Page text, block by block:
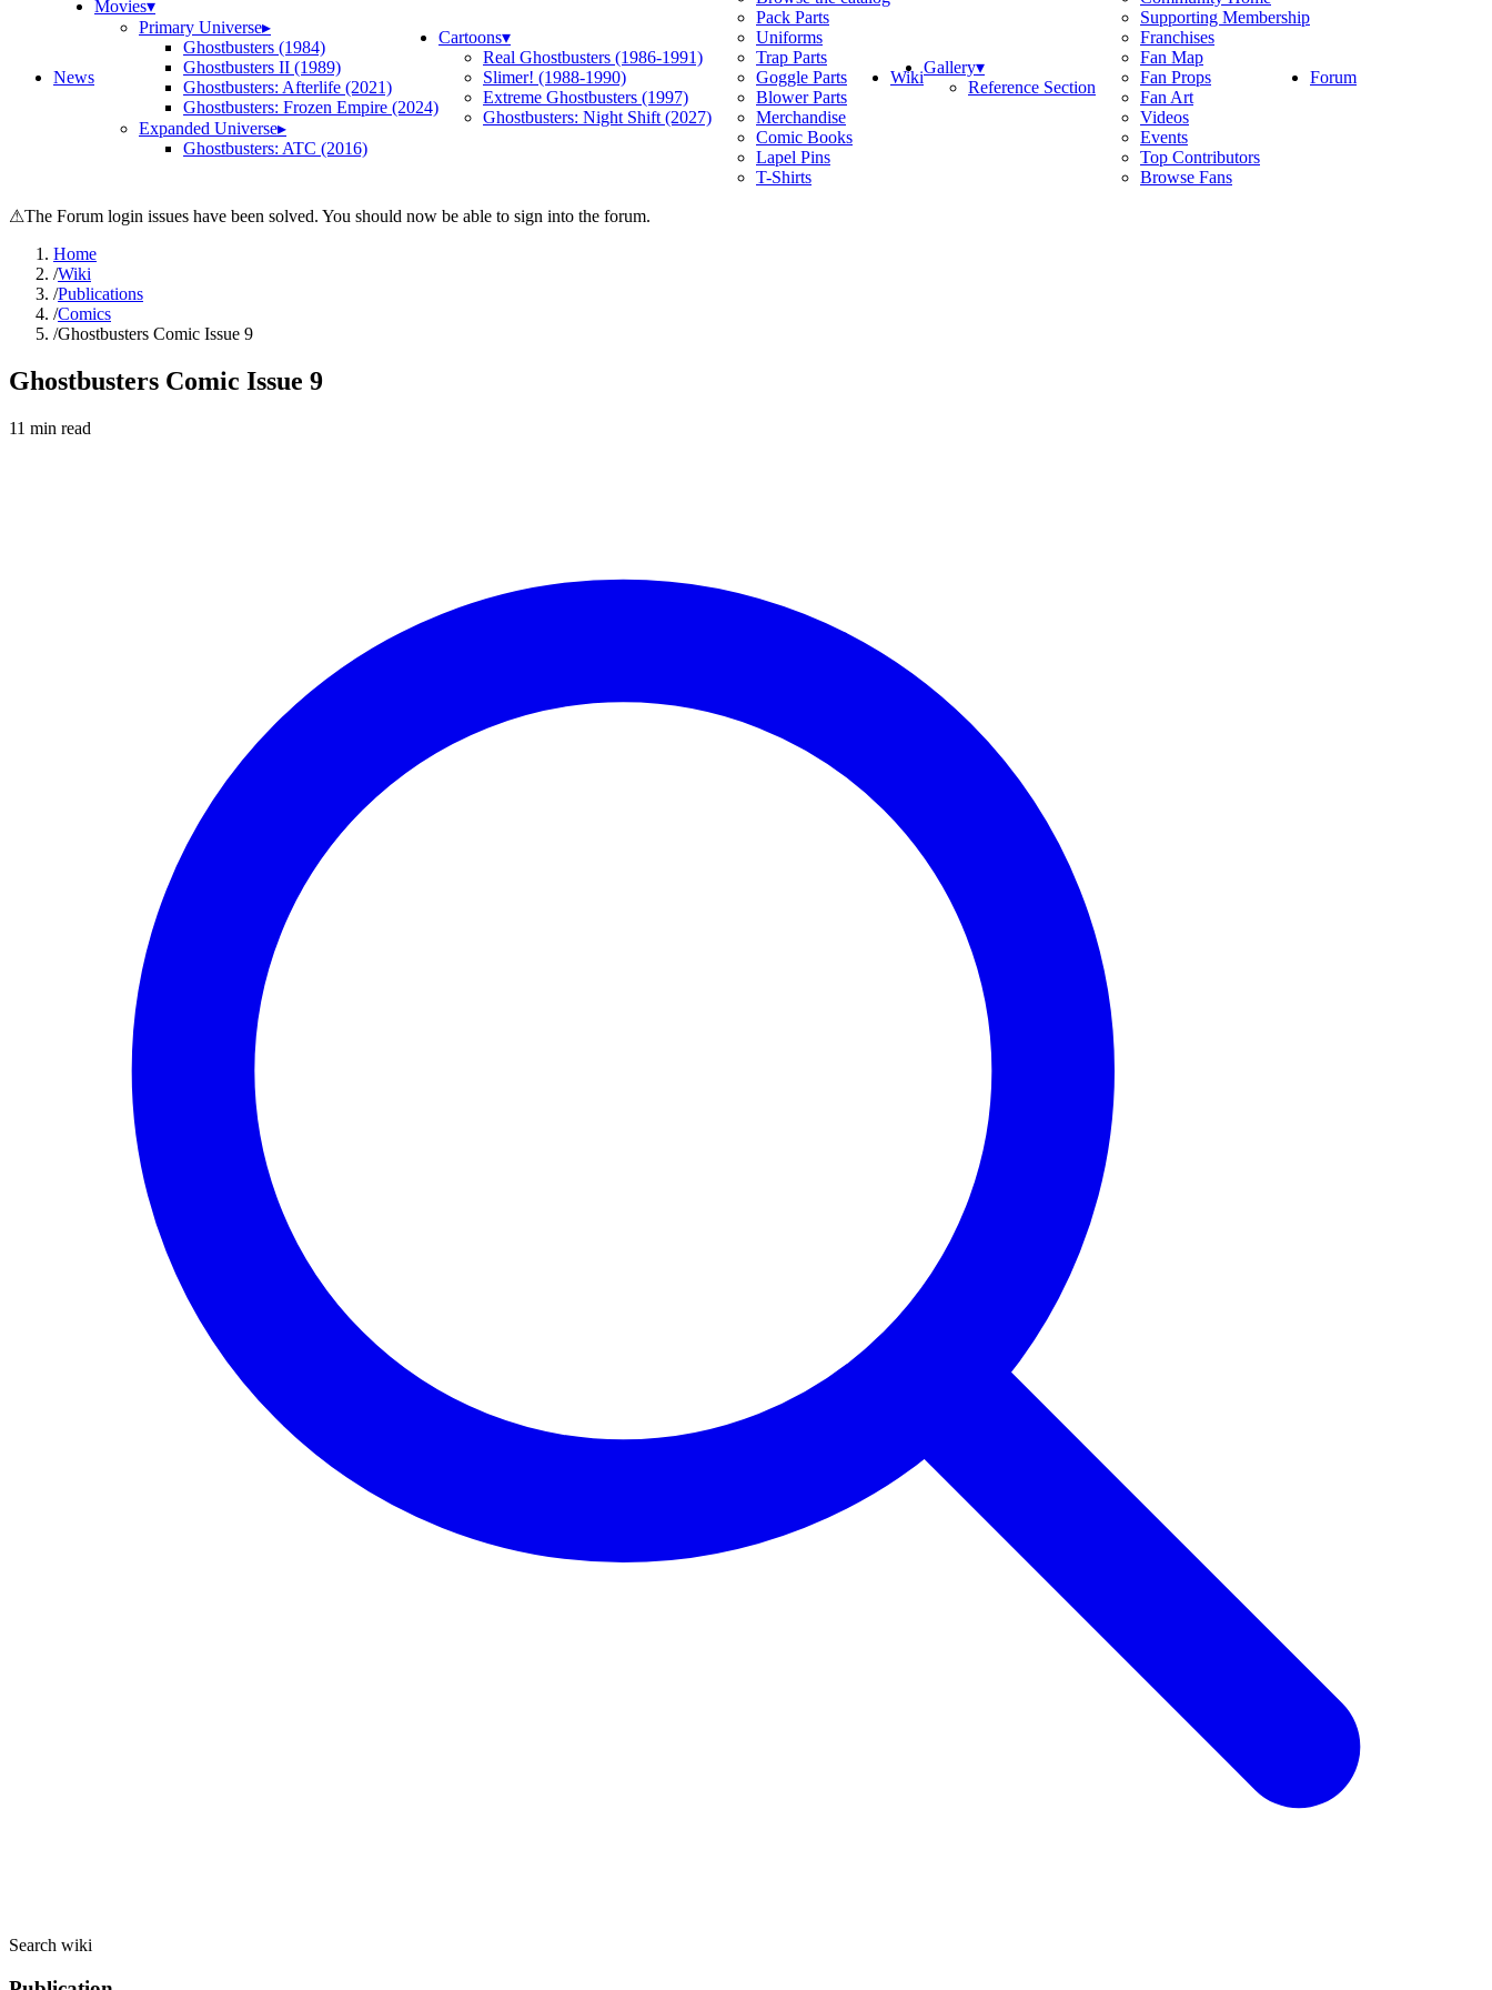
News
Movies▾
Primary Universe▸
Ghostbusters (1984)
Ghostbusters II (1989)
Ghostbusters: Afterlife (2021)
Ghostbusters: Frozen Empire (2024)
Expanded Universe▸
Ghostbusters: ATC (2016)
Cartoons▾
Real Ghostbusters (1986-1991)
Slimer! (1988-1990)
Extreme Ghostbusters (1997)
Ghostbusters: Night Shift (2027)
Pack Parts
Uniforms
Trap Parts
Goggle Parts
Blower Parts
Merchandise
Comic Books
Lapel Pins
T-Shirts
WikiGallery▾
Reference Section
Supporting Membership
Franchises
Fan Map
Fan Props
Fan Art
Videos
Events
Top Contributors
Browse Fans
Forum
⚠The Forum login issues have been solved. You should now be able to sign into the forum.
Home
/Wiki
/Publications
/Comics
/Ghostbusters Comic Issue 9
Ghostbusters Comic Issue 9
11 min read
Search wiki